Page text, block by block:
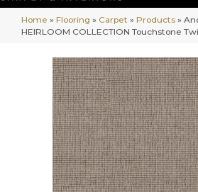
Home » Flooring » Carpet » Products »
HEIRLOOM COLLECTION Touchstone